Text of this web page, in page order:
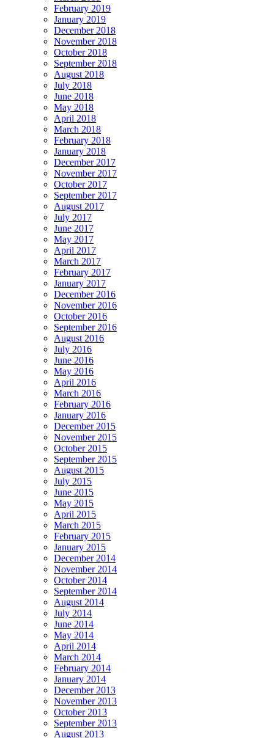
February 2019
January 2019
December 2018
November 2018
October 2018
September 2018
August 2018
July 2018
June 2018
May 2018
April 2018
March 2018
February 2018
January 2018
December 2017
November 2017
October 2017
September 2017
August 2017
July 2017
June 2017
May 2017
April 2017
March 2017
February 2017
January 2017
December 2016
November 2016
October 2016
September 2016
August 2016
July 2016
June 2016
May 2016
April 2016
March 2016
February 2016
January 2016
December 2015
November 2015
October 2015
September 2015
August 2015
July 2015
June 2015
May 2015
April 2015
March 2015
February 2015
January 2015
December 2014
November 2014
October 2014
September 2014
August 2014
July 2014
June 2014
May 2014
April 2014
March 2014
February 2014
January 2014
December 2013
November 2013
October 2013
September 2013
August 2013